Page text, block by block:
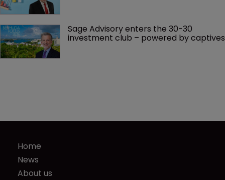
Sage Advisory enters the 30-30
investment club – powered by captives
Home
News
About us